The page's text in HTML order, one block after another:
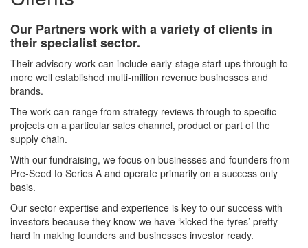
Our Partners work with a variety of clients in
their specialist sector.
Their advisory work can include early-stage start-ups through to
more well established multi-million revenue businesses and
brands.
The work can range from strategy reviews through to specific
projects on a particular sales channel, product or part of the
supply chain.
With our fundraising, we focus on businesses and founders from
Pre-Seed to Series A and operate primarily on a success only
basis.
Our sector expertise and experience is key to our success with
investors because they know we have ‘kicked the tyres’ pretty
hard in making founders and businesses investor ready.